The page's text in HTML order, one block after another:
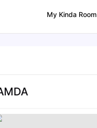
My Kinda Room